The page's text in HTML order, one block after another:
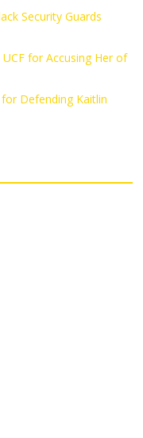
Security Guards
for Accusing Her of
Defending Kaitlin